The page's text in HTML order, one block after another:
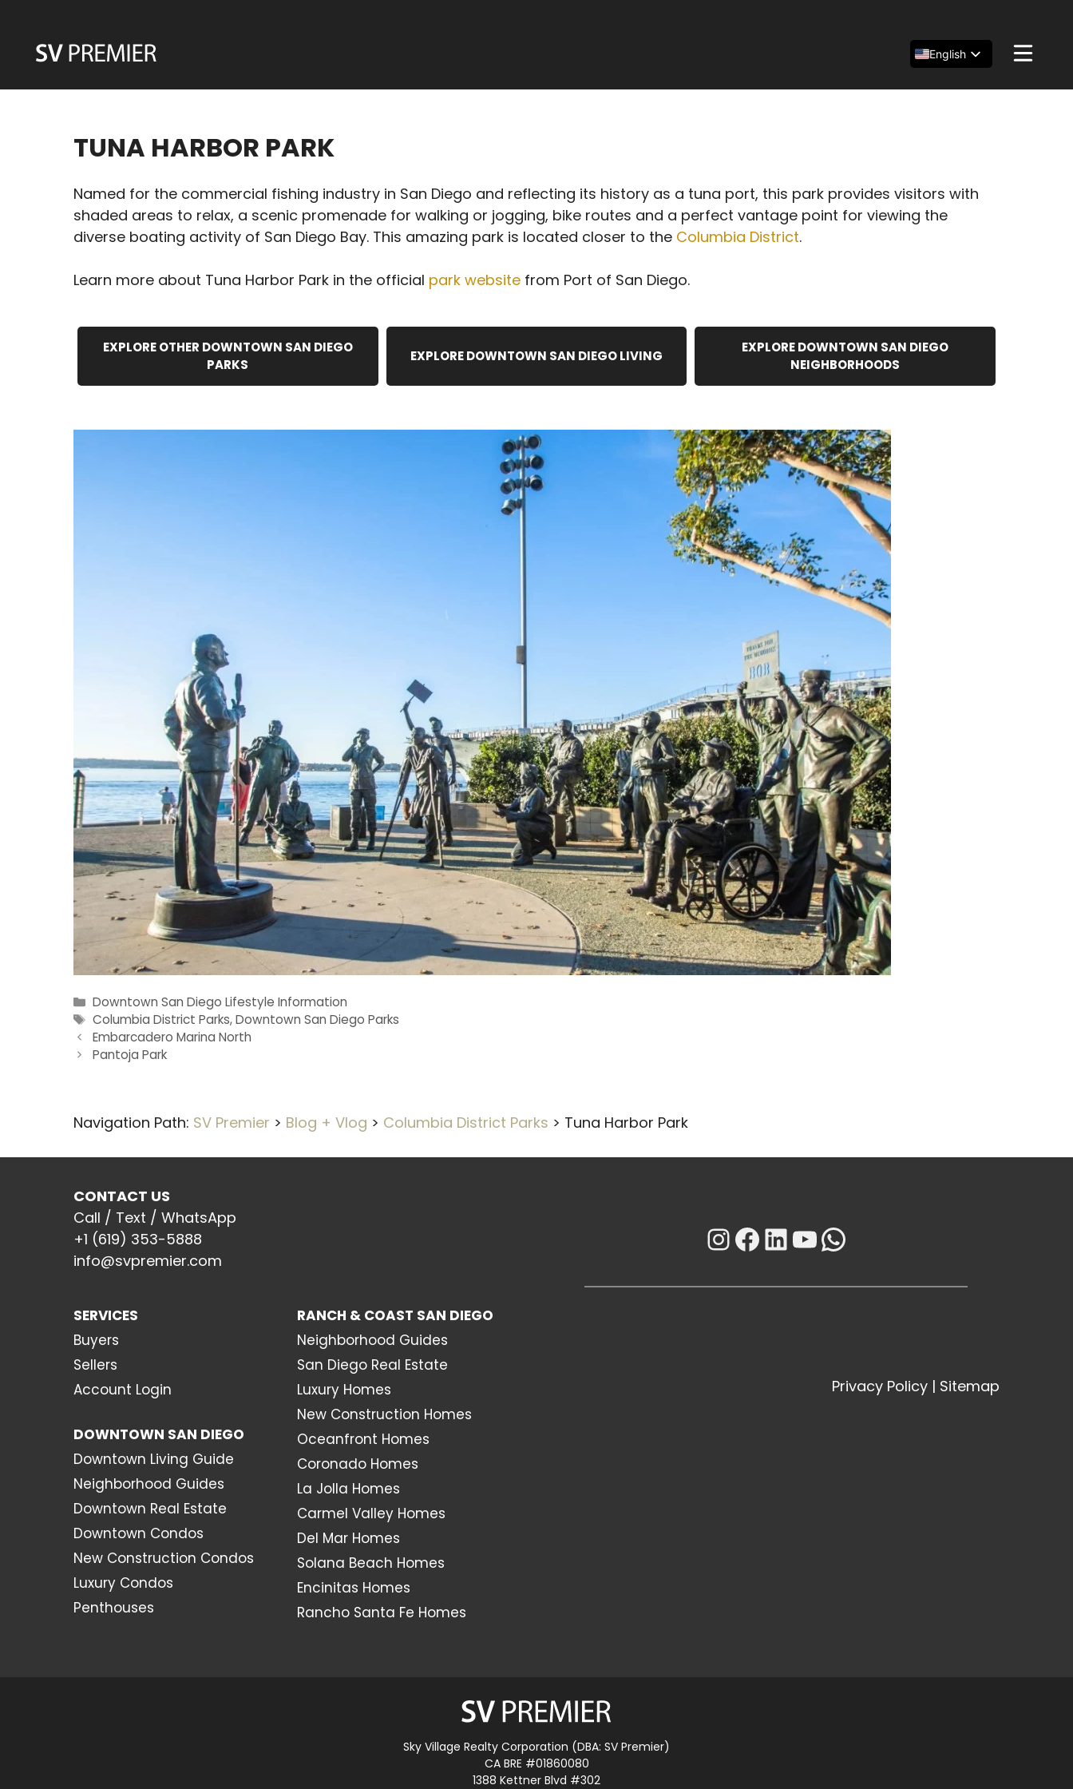
content
English
TUNA HARBOR PARK
Named for the commercial fishing industry in San Diego and reflecting its history as a tuna port, this park provides visitors with
shaded areas to relax, a scenic promenade for walking or jogging, bike routes and a perfect vantage point for viewing the
diverse boating activity of San Diego Bay. This amazing park is located closer to the Columbia District.
Learn more about Tuna Harbor Park in the official park website from Port of San Diego.
EXPLORE OTHER DOWNTOWN SAN DIEGO
PARKS
EXPLORE DOWNTOWN SAN DIEGO LIVING
EXPLORE DOWNTOWN SAN DIEGO
NEIGHBORHOODS
Categories
Downtown San Diego Lifestyle Information
Tags
Columbia District Parks,Downtown San Diego Parks
Embarcadero Marina North
Pantoja Park
Navigation Path: SV Premier > Blog + Vlog > Columbia District Parks > Tuna Harbor Park
CONTACT US
Call / Text / WhatsApp
+1 (619) 353-5888
info@svpremier.com
SERVICES
Buyers
Sellers
Account Login
DOWNTOWN SAN DIEGO
Downtown Living Guide
Neighborhood Guides
Downtown Real Estate
Downtown Condos
New Construction Condos
Luxury Condos
Penthouses
RANCH & COAST SAN DIEGO
Neighborhood Guides
San Diego Real Estate
Luxury Homes
New Construction Homes
Oceanfront Homes
Coronado Homes
La Jolla Homes
Carmel Valley Homes
Del Mar Homes
Solana Beach Homes
Encinitas Homes
Rancho Santa Fe Homes
Instagram
Facebook
LinkedIn
YouTube
WhatsApp
Privacy Policy | Sitemap
Sky Village Realty Corporation (DBA: SV Premier)
CA BRE #01860080
1388 Kettner Blvd #302